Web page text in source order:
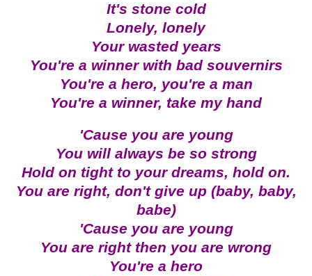
It's stone cold
Lonely, lonely
Your wasted years
You're a winner with bad souvernirs
You're a hero, you're a man
You're a winner, take my hand
'Cause you are young
You will always be so strong
Hold on tight to your dreams, hold on.
You are right, don't give up (baby, baby,
babe)
'Cause you are young
You are right then you are wrong
You're a hero